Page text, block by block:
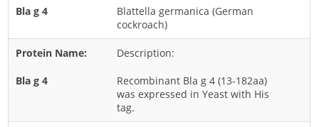
Corn
Fruit
Grass
Nut
Blattella germanica (German
cockroach)
Description:
Recombinant Bla g 4 (13-182aa)
was expressed in Yeast with His
tag.